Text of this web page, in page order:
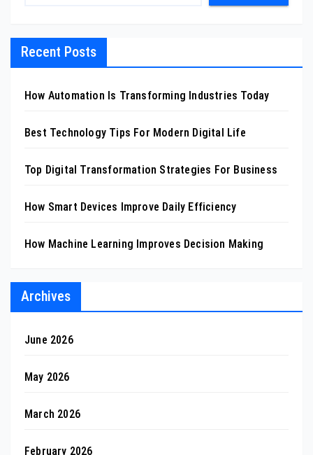
Recent Posts
How Automation Is Transforming Industries Today
Best Technology Tips For Modern Digital Life
Top Digital Transformation Strategies For Business
How Smart Devices Improve Daily Efficiency
How Machine Learning Improves Decision Making
Archives
June 2026
May 2026
March 2026
February 2026